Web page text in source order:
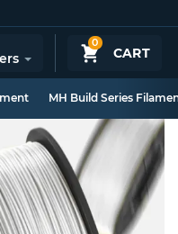
0
CART
MH Build Series